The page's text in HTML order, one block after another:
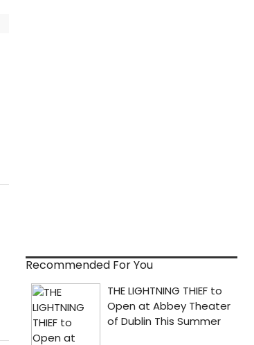
Recommended For You